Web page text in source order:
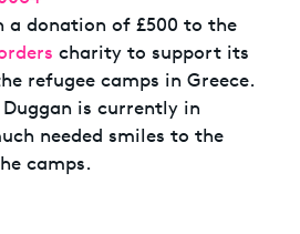
a donation of £500 to the
charity to support its
refugee camps in Greece.
Duggan is currently in
needed smiles to the
camps.